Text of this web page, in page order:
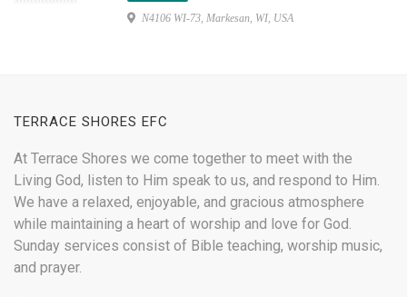
N4106 WI-73, Markesan, WI, USA
TERRACE SHORES EFC
At Terrace Shores we come together to meet with the
Living God, listen to Him speak to us, and respond to Him.
We have a relaxed, enjoyable, and gracious atmosphere
while maintaining a heart of worship and love for God.
Sunday services consist of Bible teaching, worship music,
and prayer.